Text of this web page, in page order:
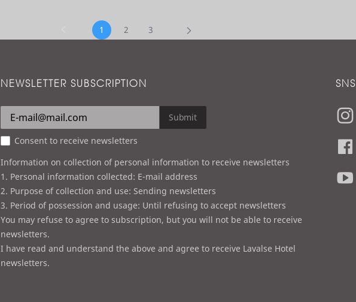
1 2 3
NEWSLETTER SUBSCRIPTION
Submit
Consent to receive newsletters
Information on collection of personal information to receive newsletters
1. Personal information collected: E-mail address
2. Purpose of collection and use: Sending newsletters
3. Period of possession and usage: Until refusing to accept newsletters
You may refuse to agree to subscription, but you will not be able to receive
newsletters.
I have read and understand the above and agree to receive Lavalse Hotel
newsletters.
SNS